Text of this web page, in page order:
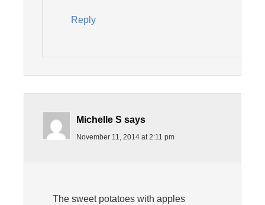
Reply
Michelle S says
November 11, 2014 at 2:11 pm
The sweet potatoes with apples